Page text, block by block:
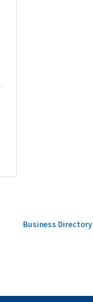
Business Directory